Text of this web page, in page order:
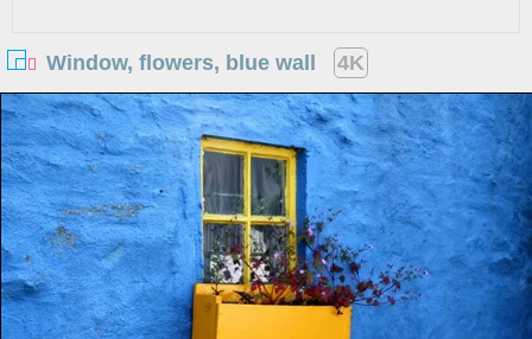
Window, flowers, blue wall 4K